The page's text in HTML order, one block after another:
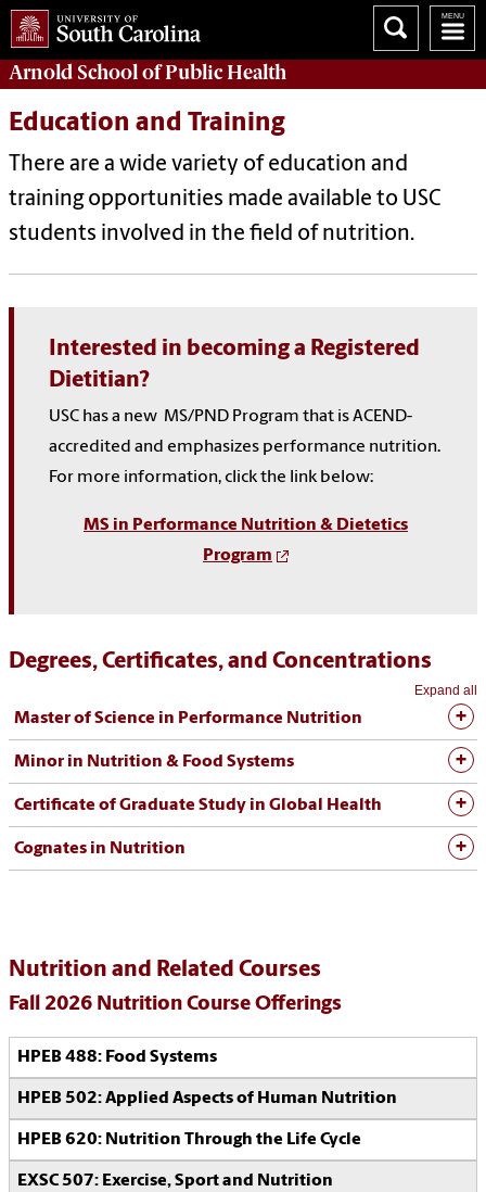
Arnold School ofPublic Health
Education and Training
There are a wide variety of education and
training opportunities made available to USC
students involved in the field of nutrition.
Interested in becoming a Registered
Dietitian?
USC has a new MS/PND Program that is ACEND-
accredited and emphasizes performance nutrition.
For more information, click the link below:
MS in Performance Nutrition & Dietetics
Program
Degrees, Certificates, and Concentrations
Expand all
Master of Science in Performance Nutrition
Minor in Nutrition & Food Systems
Certificate of Graduate Study in Global Health
Cognates in Nutrition
Nutrition and Related Courses
Fall 2026 Nutrition Course Offerings
HPEB 488: Food Systems
HPEB 502: Applied Aspects of Human Nutrition
HPEB 620: Nutrition Through the Life Cycle
EXSC 507: Exercise, Sport and Nutrition